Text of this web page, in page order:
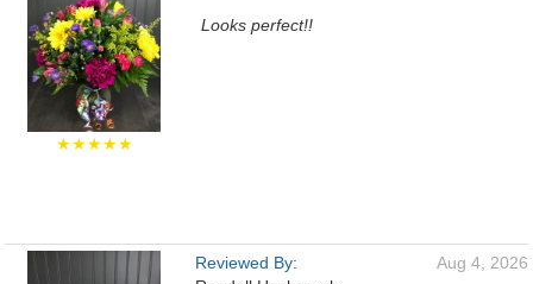
★★★★★
Looks perfect!!
Reviewed By:
Aug 4, 2026